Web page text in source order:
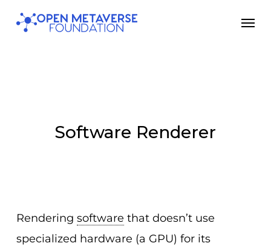
Skip
Software Renderer
Rendering software that doesn’t use
specialized hardware (a GPU) for its